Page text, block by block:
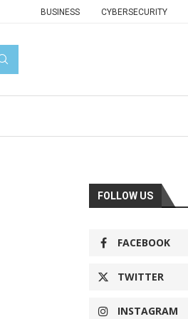
BUSINESS CYBERSECURITY
FOLLOW US
FACEBOOK
TWITTER
INSTAGRAM